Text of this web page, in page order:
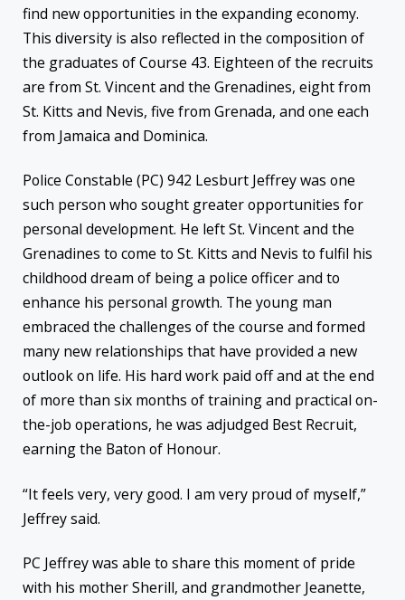
find new opportunities in the expanding economy.
This diversity is also reflected in the composition of
the graduates of Course 43. Eighteen of the recruits
are from St. Vincent and the Grenadines, eight from
St. Kitts and Nevis, five from Grenada, and one each
from Jamaica and Dominica.
Police Constable (PC) 942 Lesburt Jeffrey was one
such person who sought greater opportunities for
personal development. He left St. Vincent and the
Grenadines to come to St. Kitts and Nevis to fulfil his
childhood dream of being a police officer and to
enhance his personal growth. The young man
embraced the challenges of the course and formed
many new relationships that have provided a new
outlook on life. His hard work paid off and at the end
of more than six months of training and practical on-
the-job operations, he was adjudged Best Recruit,
earning the Baton of Honour.
“It feels very, very good. I am very proud of myself,”
Jeffrey said.
PC Jeffrey was able to share this moment of pride
with his mother Sherill, and grandmother Jeanette,